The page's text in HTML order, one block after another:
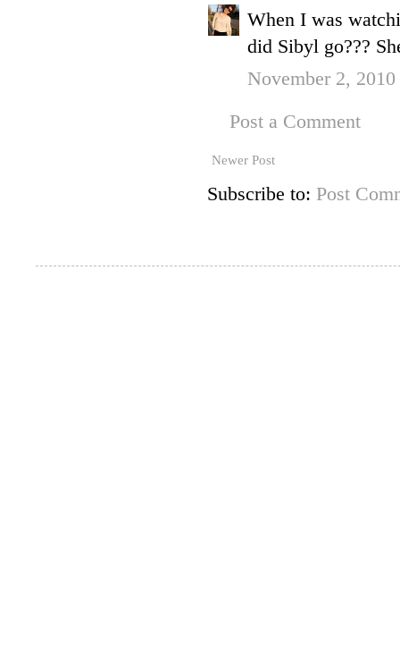
When I was
did Sibyl go???
November 2,
Post a Comment
Newer Post
Subscribe to: Post